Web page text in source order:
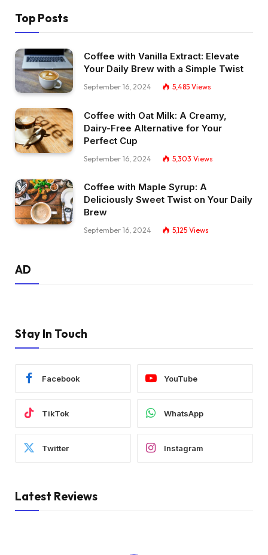
Top Posts
Coffee with Vanilla Extract: Elevate
Your Daily Brew with a Simple Twist
September 16, 2024 5,485 Views
Coffee with Oat Milk: A Creamy,
Dairy-Free Alternative for Your
Perfect Cup
September 16, 2024 5,303 Views
Coffee with Maple Syrup: A
Deliciously Sweet Twist on Your Daily
Brew
September 16, 2024 5,125 Views
AD
Stay In Touch
Facebook YouTube
TikTok WhatsApp
Twitter Instagram
Latest Reviews